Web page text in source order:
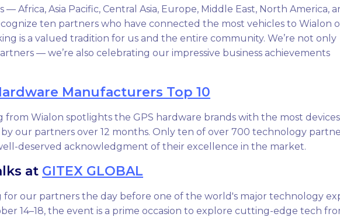
Africa, Asia Pacific, Central Asia, Europe, Middle East, North America,
ten partners who have connected the most vehicles to Wialon
is a valued tradition for us and the entire community. We’re not only
— we’re also celebrating our impressive business achievements
Manufacturers Top 10
from Wialon spotlights the GPS hardware brands with the most devices
our partners over 12 months. Only ten of over 700 technology
deserved acknowledgment of their excellence in the market.
at GITEX GLOBAL
for our partners the day before one of the world's major technology
14–18, the event is a prime occasion to explore cutting-edge tech